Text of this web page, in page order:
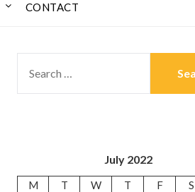
CONTACT
FOR:
July 2022
M T W T F S